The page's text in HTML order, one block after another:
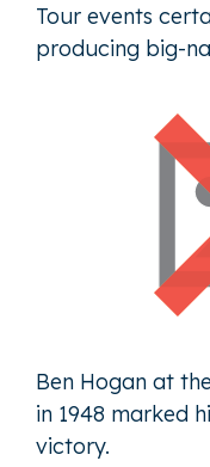
Tour events
producing big-
Ben Hogan at
in 1948 marked
victory.